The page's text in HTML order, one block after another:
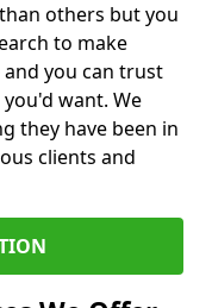
others but you
to make
you can trust
want. We
they have been in
clients and